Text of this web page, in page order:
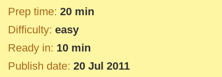
Prep time: 20 min
Difficulty: easy
Ready in: 10 min
Publish date: 20 Jul 2011